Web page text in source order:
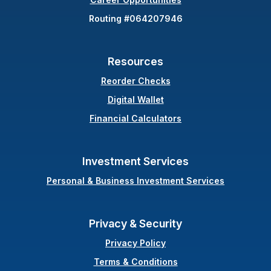
Routing #064207946
Resources
Reorder Checks(Opens in a new
Digital Wallet
Financial Calculators
Investment Services
Personal & Business Investment Services
Privacy & Security
Privacy Policy
Terms & Conditions